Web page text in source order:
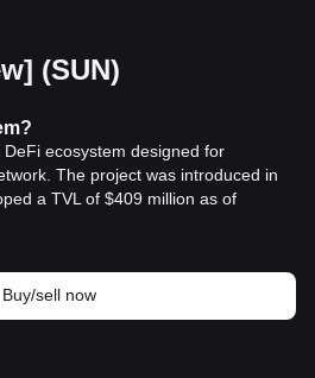
(SUN)
ecosystem designed for
The project was introduced in
a TVL of $409 million as of
between stablecoins with low
SUN_V2_Whitepaper_en.pdf
Buy/sell now